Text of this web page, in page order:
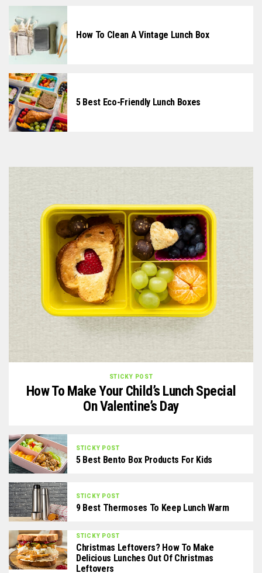
How To Clean A Vintage Lunch Box
5 Best Eco-Friendly Lunch Boxes
STICKY POST
How To Make Your Child’s Lunch Special
On Valentine’s Day
STICKY POST
5 Best Bento Box Products For Kids
STICKY POST
9 Best Thermoses To Keep Lunch Warm
STICKY POST
Christmas Leftovers? How To Make
Delicious Lunches Out Of Christmas
Leftovers